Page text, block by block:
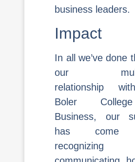
business leaders.
Impact
In all we’ve done
our multi-
relationship
Boler
Business, our
has come